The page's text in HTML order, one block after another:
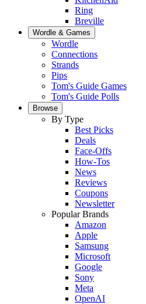
Ring
Breville
Wordle & Games
Wordle
Connections
Strands
Pips
Tom's Guide Games
Tom's Guide Polls
Browse
By Type
Best Picks
Deals
Face-Offs
How-Tos
News
Reviews
Coupons
Newsletter
Popular Brands
Amazon
Apple
Samsung
Microsoft
Google
Sony
Meta
OpenAI